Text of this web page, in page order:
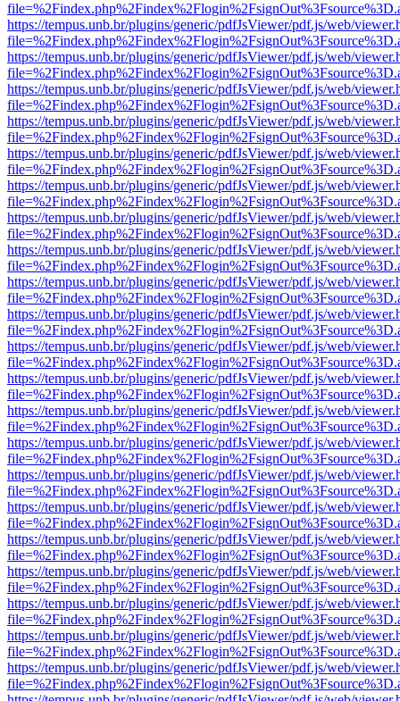
https://tempus.unb.br/plugins/generic/pdfJsViewer/pdf.js/web/
https://tempus.unb.br/plugins/generic/pdfJsViewer/pdf.js/web/
https://tempus.unb.br/plugins/generic/pdfJsViewer/pdf.js/web/
https://tempus.unb.br/plugins/generic/pdfJsViewer/pdf.js/web/
https://tempus.unb.br/plugins/generic/pdfJsViewer/pdf.js/web/
https://tempus.unb.br/plugins/generic/pdfJsViewer/pdf.js/web/
https://tempus.unb.br/plugins/generic/pdfJsViewer/pdf.js/web/
https://tempus.unb.br/plugins/generic/pdfJsViewer/pdf.js/web/
https://tempus.unb.br/plugins/generic/pdfJsViewer/pdf.js/web/
https://tempus.unb.br/plugins/generic/pdfJsViewer/pdf.js/web/
https://tempus.unb.br/plugins/generic/pdfJsViewer/pdf.js/web/
https://tempus.unb.br/plugins/generic/pdfJsViewer/pdf.js/web/
https://tempus.unb.br/plugins/generic/pdfJsViewer/pdf.js/web/
https://tempus.unb.br/plugins/generic/pdfJsViewer/pdf.js/web/
https://tempus.unb.br/plugins/generic/pdfJsViewer/pdf.js/web/
https://tempus.unb.br/plugins/generic/pdfJsViewer/pdf.js/web/
https://tempus.unb.br/plugins/generic/pdfJsViewer/pdf.js/web/
https://tempus.unb.br/plugins/generic/pdfJsViewer/pdf.js/web/
https://tempus.unb.br/plugins/generic/pdfJsViewer/pdf.js/web/
https://tempus.unb.br/plugins/generic/pdfJsViewer/pdf.js/web/
https://tempus.unb.br/plugins/generic/pdfJsViewer/pdf.js/web/